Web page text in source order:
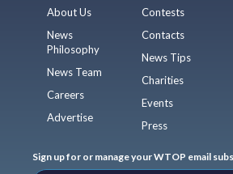
About Us
News
Philosophy
News Team
Careers
Advertise
Contests
Contacts
News Tips
Charities
Events
Press
Sign up for or manage your WTOP email